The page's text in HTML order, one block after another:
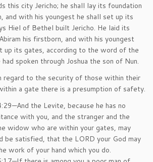
this city Jericho; he shall lay its foundation
and with his youngest he shall set up its
Hiel of Bethel built Jericho. He laid its
his firstborn, and with his youngest
up its gates, according to the word of the
spoken through Joshua the son of Nun.
regard to the security of those within their
a gate there is a presumption of safety.
the Levite, because he has no
with you, and the stranger and the
widow who are within your gates, may
be satisfied, that the LORD your God may
work of your hand which you do.